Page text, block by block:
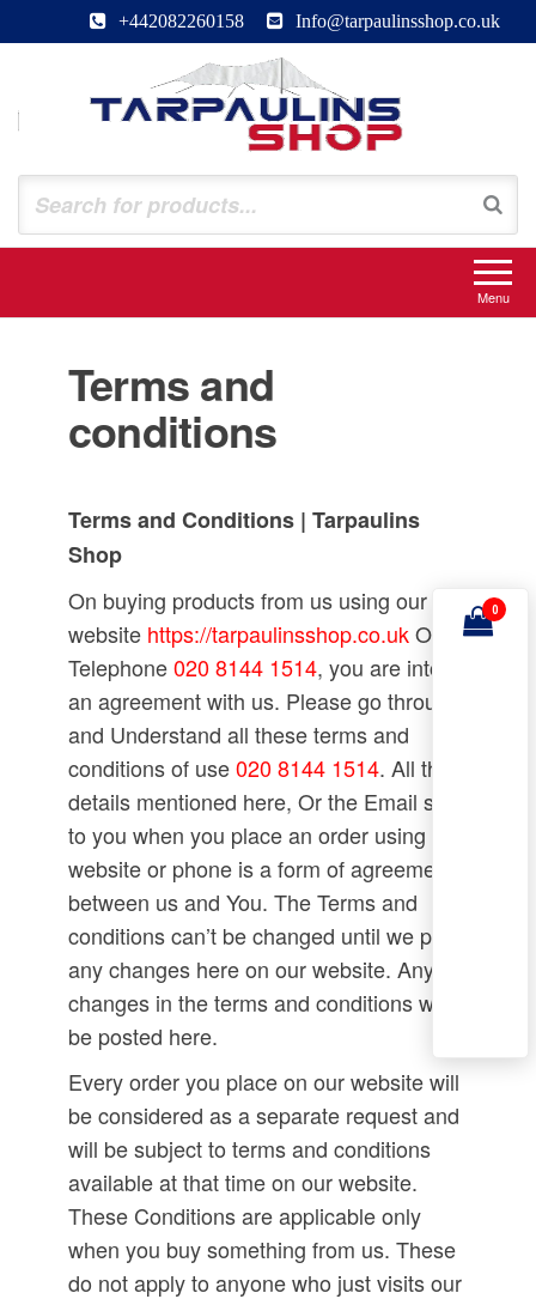
to
content
+442082260158 Info@tarpaulinsshop.co.uk
Tarpaulinsshop
Menu
0
Terms and
conditions
Terms and Conditions | Tarpaulins
Shop
On buying products from us using our
website https://tarpaulinsshop.co.ukOr
Telephone020 8144 1514, you are into
an agreement with us. Please go through
and Understand all these terms and
conditions of use020 8144 1514. All the
details mentioned here, Or the Email sent
to you when you place an order using a
website or phone is a form of agreement
between us and You. The Terms and
conditions can’t be changed until we post
any changes here on our website. Any
changes in the terms and conditions will
be posted here.
Every order you place on our website will
be considered as a separate request and
will be subject to terms and conditions
available at that time on our website.
These Conditions are applicable only
when you buy something from us. These
do not apply to anyone who just visits our